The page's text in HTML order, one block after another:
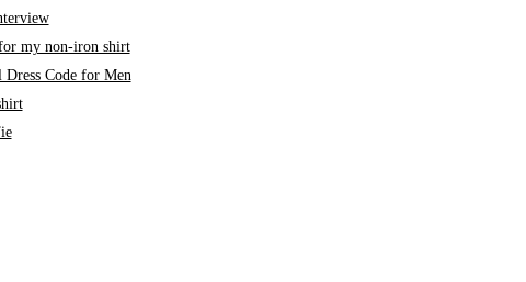
my non-iron shirt
Dress Code for Men